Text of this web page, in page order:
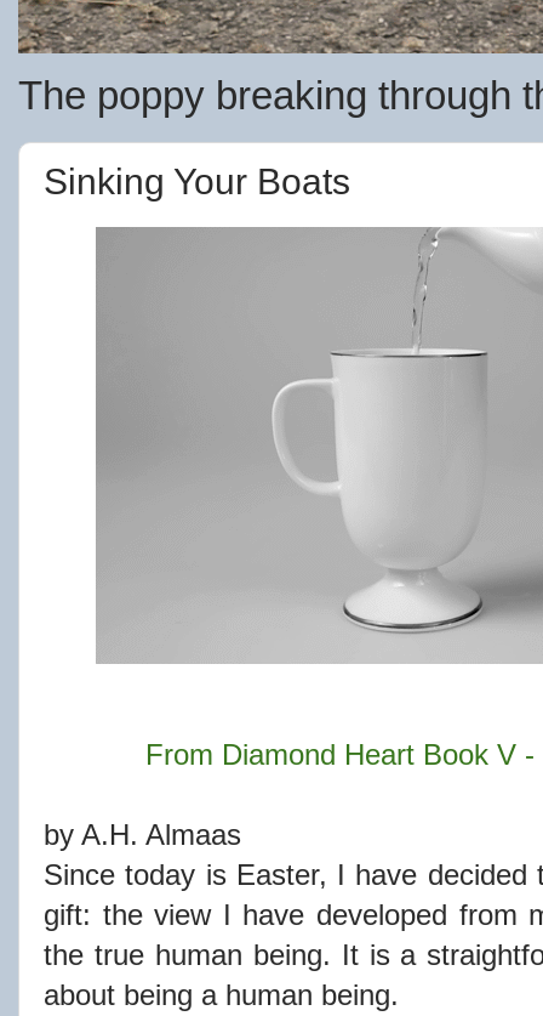
The poppy breaking through
Sinking Your Boats
From Diamond Heart Book V
by A.H. Almaas
Since today is Easter, I have
gift: the view I have developed from
the true human being. It is a
about being a human being.